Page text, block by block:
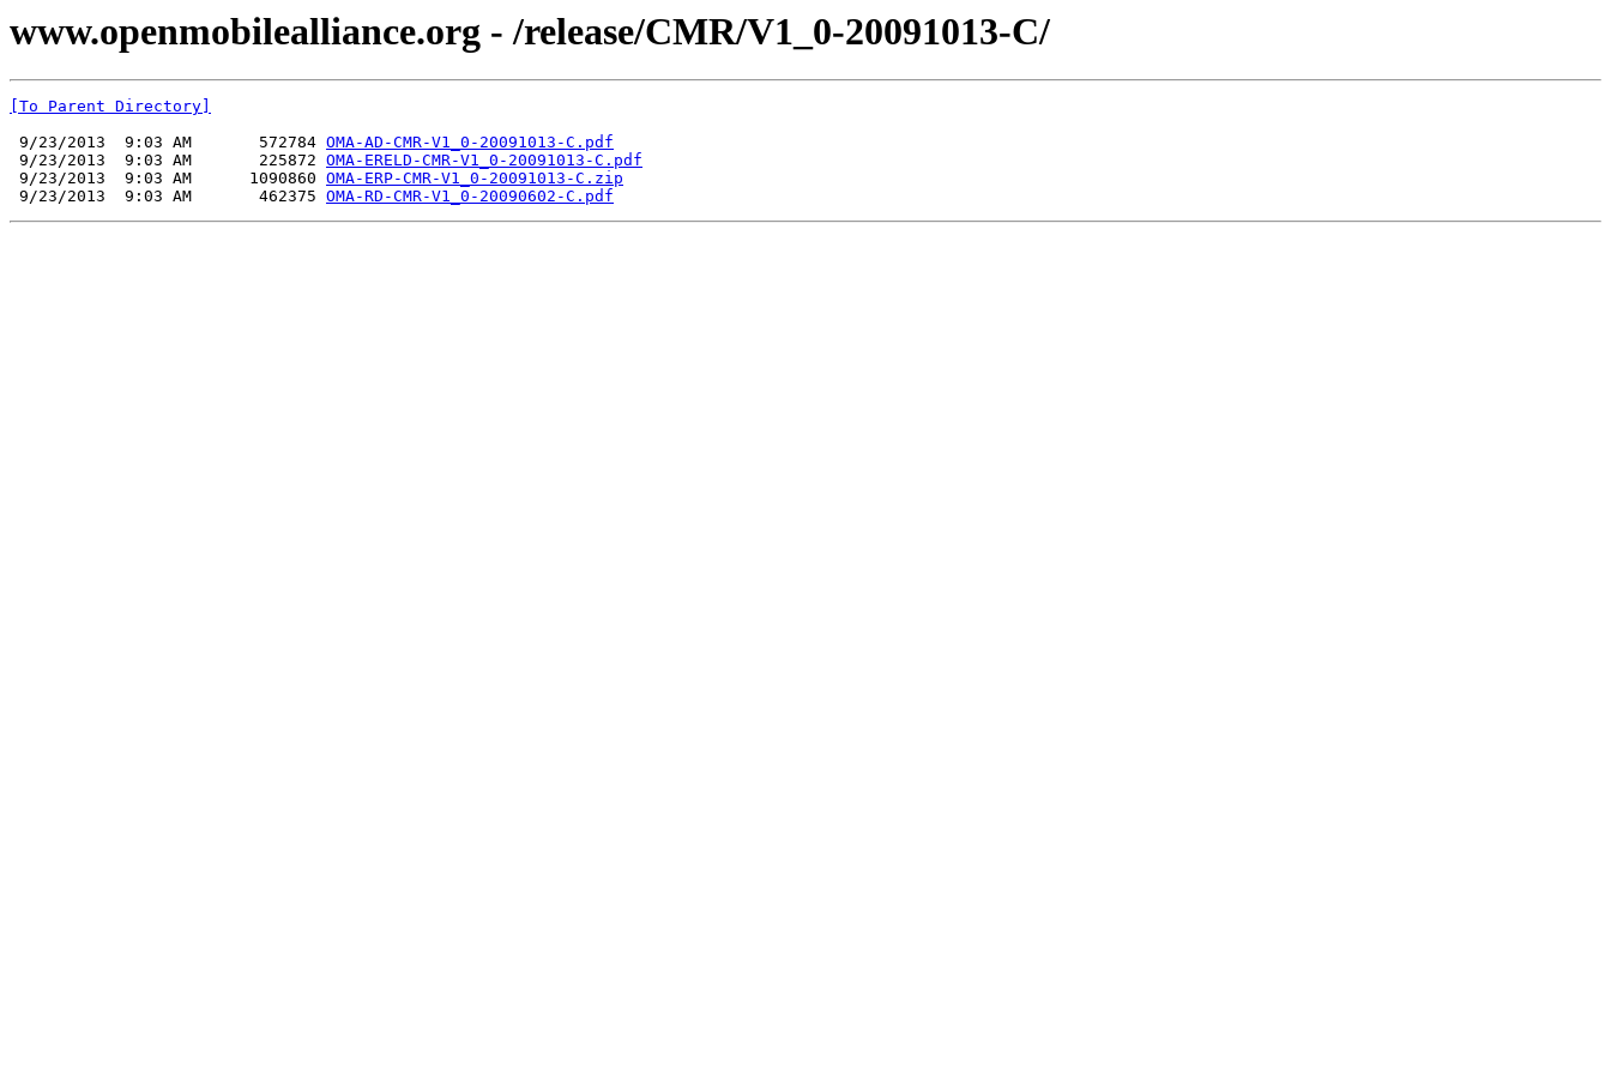
www.openmobilealliance.org - /release/CMR/V1_0-20091013-C/
[To Parent Directory]
9/23/2013  9:03 AM       572784 OMA-AD-CMR-V1_0-20091013-C.pdf
9/23/2013  9:03 AM       225872 OMA-ERELD-CMR-V1_0-20091013-C.pdf
9/23/2013  9:03 AM      1090860 OMA-ERP-CMR-V1_0-20091013-C.zip
9/23/2013  9:03 AM       462375 OMA-RD-CMR-V1_0-20090602-C.pdf